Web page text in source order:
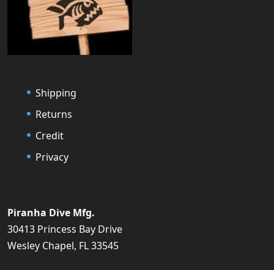
Shipping
Returns
Credit
Privacy
Piranha Dive Mfg.
30413 Princess Bay Drive
Wesley Chapel, FL 33545